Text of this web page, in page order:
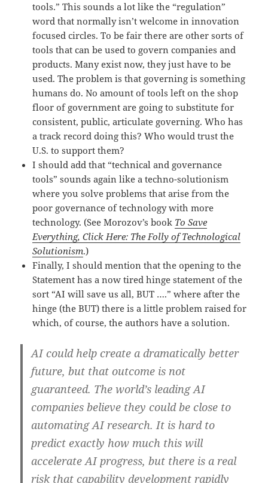
tools.” This sounds a lot like the “regulation”
word that normally isn’t welcome in innovation
focused circles. To be fair there are other sorts of
tools that can be used to govern companies and
products. Many exist now, they just have to be
used. The problem is that governing is something
humans do. No amount of tools left on the shop
floor of government are going to substitute for
consistent, public, articulate governing. Who has
a track record doing this? Who would trust the
U.S. to support them?
I should add that “technical and governance
tools” sounds again like a techno-solutionism
where you solve problems that arise from the
poor governance of technology with more
technology. (See Morozov’s book To Save
Everything, Click Here: The Folly of Technological
Solutionism.)
Finally, I should mention that the opening to the
Statement has a now tired hinge statement of the
sort “AI will save us all, BUT ….” where after the
hinge (the BUT) there is a little problem raised for
which, of course, the authors have a solution.
AI could help create a dramatically better
future, but that outcome is not
guaranteed. The world’s leading AI
companies believe they could be close to
automating AI research. It is hard to
predict exactly how much this will
accelerate AI progress, but there is a real
risk that capability development rapidly